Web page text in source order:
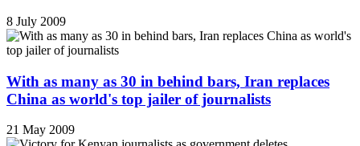
8 July 2009
With as many as 30 in behind bars, Iran replaces
China as world's top jailer of journalists
21 May 2009